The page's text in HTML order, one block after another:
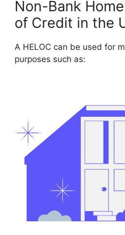
Non-Bank
of Credit in the
A HELOC can be used for
purposes such as: